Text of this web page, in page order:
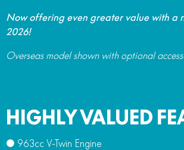
Now offering even greater value with a
2026!
Overseas model shown with optional
HIGHLY VALUED
● 963cc V-Twin Engine